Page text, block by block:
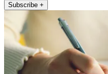
Subscribe +